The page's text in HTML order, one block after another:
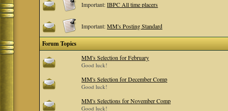
Important:IBPC All time placers
Important:MM's Posting Standard
Forum Topics
MM's Selection for February
Good luck!
MM's Selection for December Comp
Good luck!
MM's Selections for November Comp
Good luck!